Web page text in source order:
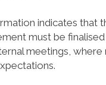
indicates that
must be
meetings,